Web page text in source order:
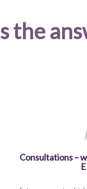
the
Consultations –